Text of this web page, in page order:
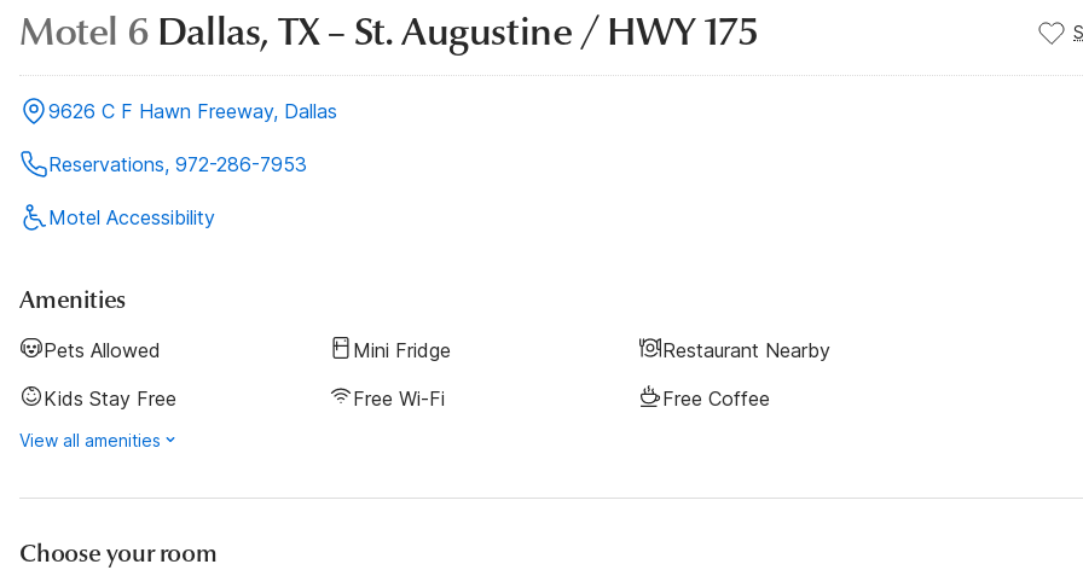
Motel 6 Dallas, TX – St. Augustine / HWY 175
9626 C F Hawn Freeway, Dallas
Reservations, 972-286-7953
Motel Accessibility
Amenities
Pets Allowed Mini Fridge
Restaurant Nearby
Kids Stay Free
Free Wi-Fi Free Coffee
View all amenities
Choose your room